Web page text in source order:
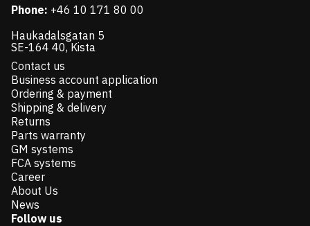
Phone: +46 10 171 80 00
Haukadalsgatan 5
SE-164 40, Kista
Contact us
Business account application
Ordering & payment
Shipping & delivery
Returns
Parts warranty
GM systems
FCA systems
Career
About Us
News
Follow us